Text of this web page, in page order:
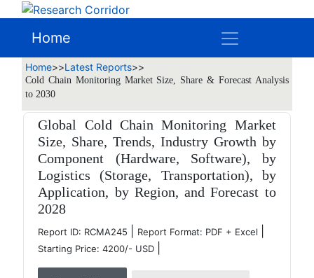
Home
Home>>Latest Reports>>
Cold Chain Monitoring Market Size, Share & Forecast Analysis
to 2030
Global Cold Chain Monitoring Market
Size, Share, Trends, Industry Growth by
Component (Hardware, Software), by
Logistics (Storage, Transportation), by
Application, by Region, and Forecast to
2028
Report ID: RCMA245 Report Format: PDF + Excel
Starting Price: 4200/- USD